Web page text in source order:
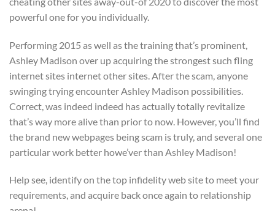
powerful one for you individually.
Performing 2015 as well as the training that’s prominent,
Ashley Madison over up acquiring the strongest such fling
internet sites internet other sites. After the scam, anyone
swinging trying encounter Ashley Madison possibilities.
Correct, was indeed indeed has actually totally revitalize
that’s way more alive than prior to now. However, you’ll find
the brand new webpages being scam is truly, and several one
particular work better howe’ver than Ashley Madison!
Help see, identify on the top infidelity web site to meet your
requirements, and acquire back once again to relationship